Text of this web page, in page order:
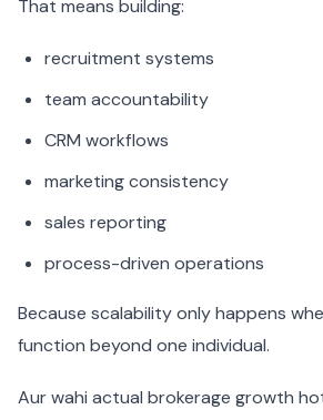
That means building:
recruitment systems
team accountability
CRM workflows
marketing consistency
sales reporting
process-driven operations
Because scalability only happens
function beyond one individual.
Aur wahi actual brokerage growth